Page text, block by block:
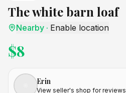
The white barn loaf
Nearby · Enable location
$8
Erin
View seller's shop for reviews